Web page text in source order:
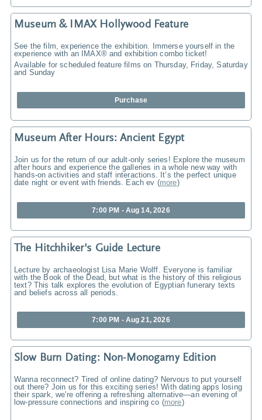
Museum & IMAX Hollywood Feature
See the film, experience the exhibition. Immerse yourself in the
experience with an IMAX® and exhibition combo ticket!
Available for scheduled feature films on Thursday, Friday, Saturday
and Sunday
Purchase
Museum After Hours: Ancient Egypt
Join us for the return of our adult-only series! Explore the museum
after hours and experience the galleries in a whole new way with
hands-on activities and staff interactions. It’s the perfect unique
date night or event with friends. Each ev (more)
7:00 PM - Aug 14, 2026
The Hitchhiker's Guide Lecture
Lecture by archaeologist Lisa Marie Wolff. Everyone is familiar
with the Book of the Dead, but what is the history of this religious
text? This talk explores the evolution of Egyptian funerary texts
and beliefs across all periods.
7:00 PM - Aug 21, 2026
Slow Burn Dating: Non-Monogamy Edition
Wanna reconnect? Tired of online dating? Nervous to put yourself
out there? Join us for this exciting series! With dating apps losing
their spark, we're offering a refreshing alternative—an evening of
low-pressure connections and inspiring co (more)